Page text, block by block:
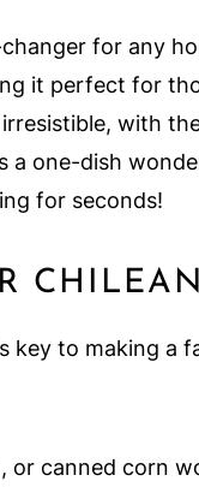
for any
it perfect for
with
a one-dish
for seconds!
to making a
or canned corn